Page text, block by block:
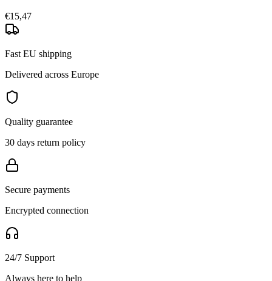
€15,47
Fast EU shipping
Delivered across Europe
Quality guarantee
30 days return policy
Secure payments
Encrypted connection
24/7 Support
Always here to help